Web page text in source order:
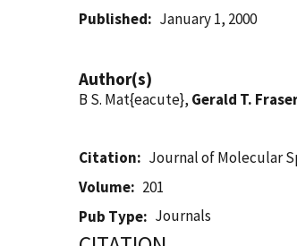
Published January 1, 2000
Author(s)
B S. Mat{eacute}, Gerald T.
Citation
Journal of Molecular
Volume
201
Pub Type
Journals